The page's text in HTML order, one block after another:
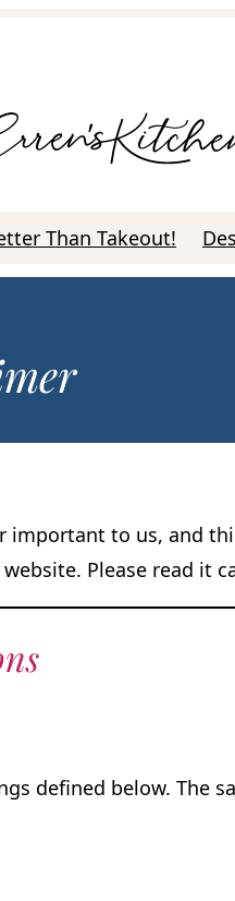
Than Takeout!
important to us, and
Please read it
defined below. The